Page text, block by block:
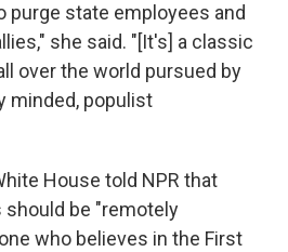
purge state employees and
she said. "[It's] a classic
over the world pursued by
minded, populist
House told NPR that
should be "remotely
who believes in the First